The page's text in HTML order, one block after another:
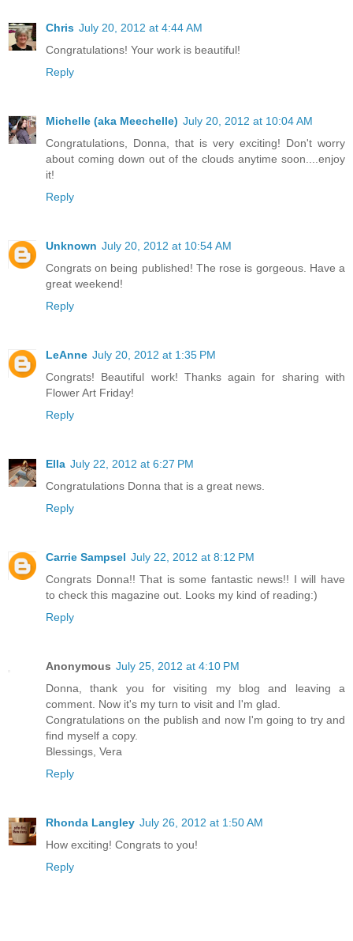
Chris July 20, 2012 at 4:44 AM
Congratulations! Your work is beautiful!
Reply
Michelle (aka Meechelle) July 20, 2012 at 10:04 AM
Congratulations, Donna, that is very exciting! Don't worry
about coming down out of the clouds anytime soon....enjoy
it!
Reply
Unknown July 20, 2012 at 10:54 AM
Congrats on being published! The rose is gorgeous. Have a
great weekend!
Reply
LeAnne July 20, 2012 at 1:35 PM
Congrats! Beautiful work! Thanks again for sharing with
Flower Art Friday!
Reply
Ella July 22, 2012 at 6:27 PM
Congratulations Donna that is a great news.
Reply
Carrie Sampsel July 22, 2012 at 8:12 PM
Congrats Donna!! That is some fantastic news!! I will have
to check this magazine out. Looks my kind of reading:)
Reply
Anonymous July 25, 2012 at 4:10 PM
Donna, thank you for visiting my blog and leaving a
comment. Now it's my turn to visit and I'm glad.
Congratulations on the publish and now I'm going to try and
find myself a copy.
Blessings, Vera
Reply
Rhonda Langley July 26, 2012 at 1:50 AM
How exciting! Congrats to you!
Reply